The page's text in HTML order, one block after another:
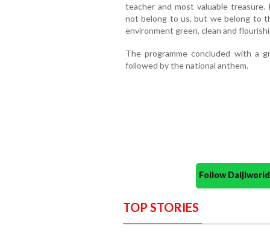
teacher and most valuable
not belong to us, but we belong to
environment green, clean and
The programme concluded with a
followed by the national anthem.
Follow
TOP STORIES